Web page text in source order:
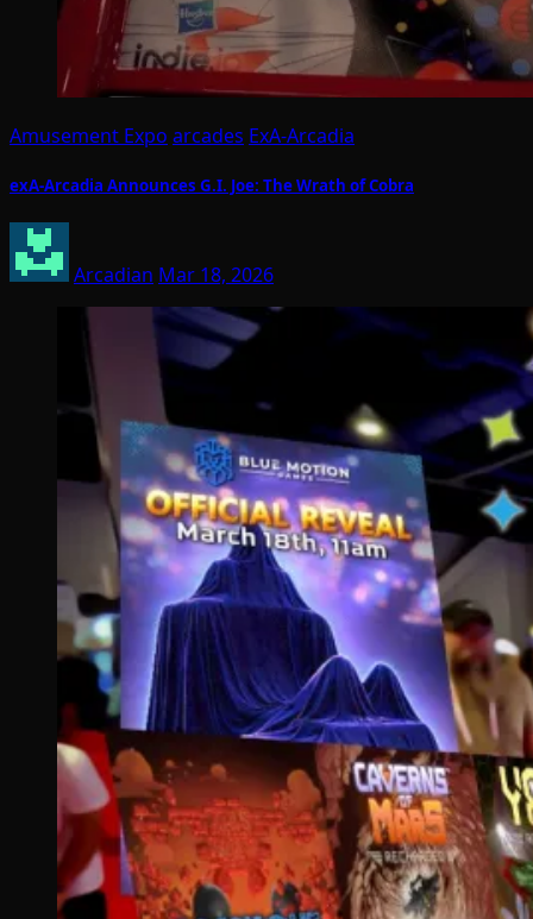
Amusement Expo arcades ExA-Arcadia
exA-Arcadia Announces G.I. Joe: The Wrath of Cobra
Arcadian Mar 18, 2026